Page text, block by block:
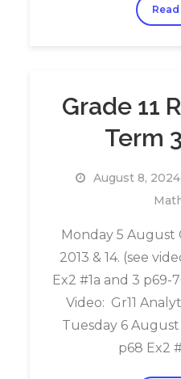
Grade 11
Term
August 8, 2024
Monday 5 August
2013 & 14. (see
Ex2 #1a and 3 p69-
Video: Gr11
Tuesday 6
p68 Ex2